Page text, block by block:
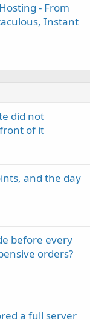
- From
Instant
did not
of it
and the day
before every
orders?
a full server